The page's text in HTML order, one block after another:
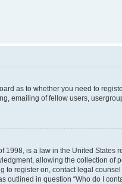
as to whether you need to
emailing of fellow users,
1998, is a law in the United
allowing the collection
to register on, contact legal
outlined in question “Who do I